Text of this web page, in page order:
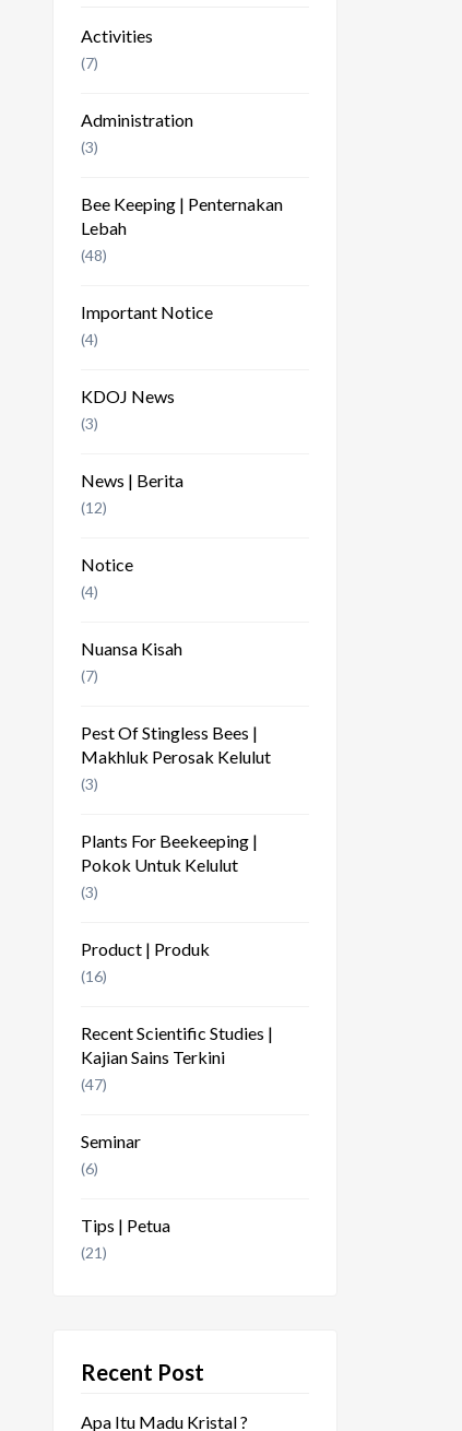
Activities
(7)
Administration
(3)
Bee Keeping | Penternakan
Lebah
(48)
Important Notice
(4)
KDOJ News
(3)
News | Berita
(12)
Notice
(4)
Nuansa Kisah
(7)
Pest Of Stingless Bees |
Makhluk Perosak Kelulut
(3)
Plants For Beekeeping |
Pokok Untuk Kelulut
(3)
Product | Produk
(16)
Recent Scientific Studies |
Kajian Sains Terkini
(47)
Seminar
(6)
Tips | Petua
(21)
Recent Post
Apa Itu Madu Kristal ?